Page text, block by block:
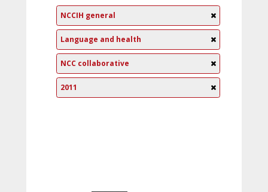
NCCIH general
Language and health
NCC collaborative
2011